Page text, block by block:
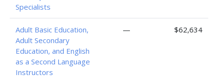
Specialists
Adult Basic Education,
Adult Secondary
Education, and English
as a Second Language
Instructors
— $62,634